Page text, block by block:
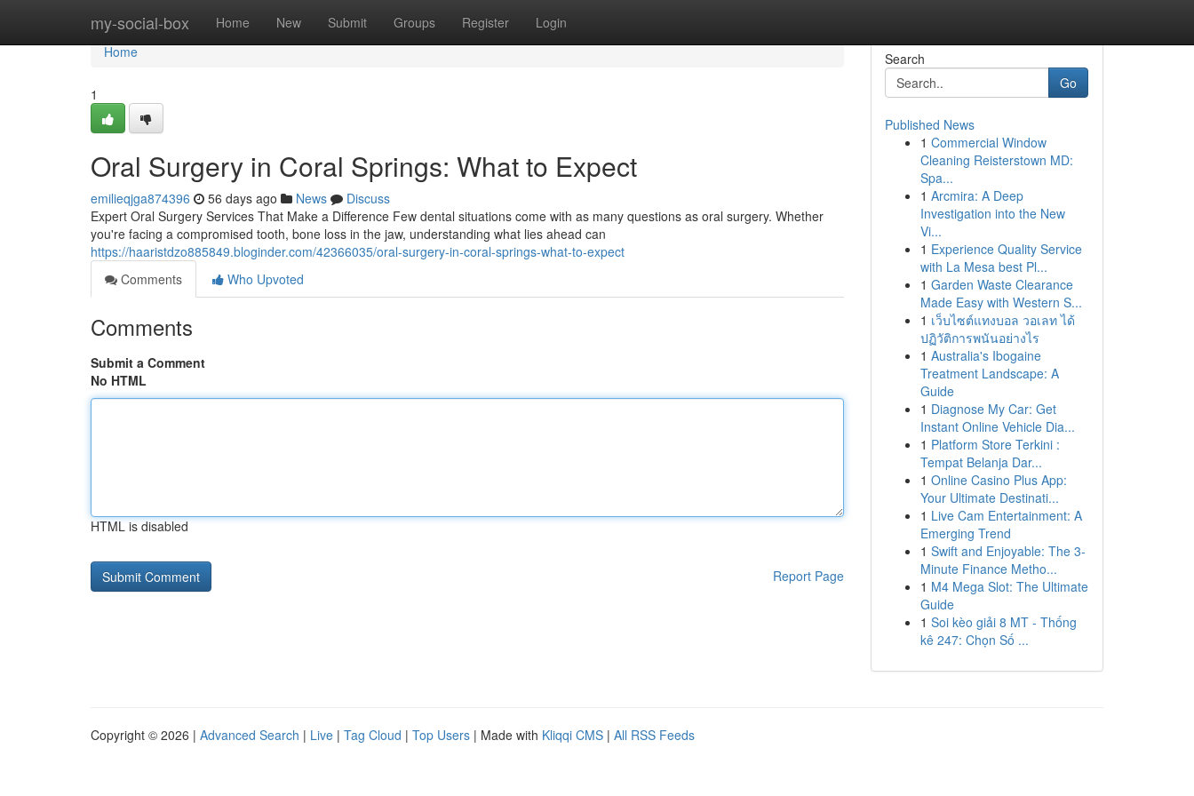
my-social-box Home New Submit Groups Register Login
Home
Home
1
Oral Surgery in Coral Springs: What to Expect
emilieqjga874396 56 days ago News
Discuss
Expert Oral Surgery Services That Make a Difference Few dental situations come with as many questions as oral surgery. Whether
you're facing a compromised tooth, bone loss in the jaw, understanding what lies ahead can
https://haaristdzo885849.bloginder.com/42366035/oral-surgery-in-coral-springs-what-to-expect
Comments
Who Upvoted
Comments
Submit a Comment
No HTML
HTML is disabled
Report Page
Search
Go
Published News
1 Commercial Window
Cleaning Reisterstown MD:
Spa...
1 Arcmira: A Deep
Investigation into the New
Vi...
1 Experience Quality Service
with La Mesa best Pl...
1 Garden Waste Clearance
Made Easy with Western S...
1 เว็บไซต์แทงบอล วอเลท ได้
ปฏิวัติการพนันอย่างไร
1 Australia's Ibogaine
Treatment Landscape: A
Guide
1 Diagnose My Car: Get
Instant Online Vehicle Dia...
1 Platform Store Terkini :
Tempat Belanja Dar...
1 Online Casino Plus App:
Your Ultimate Destinati...
1 Live Cam Entertainment: A
Emerging Trend
1 Swift and Enjoyable: The 3-
Minute Finance Metho...
1 M4 Mega Slot: The Ultimate
Guide
1 Soi kèo giải 8 MT - Thống
kê 247: Chọn Số ...
Copyright © 2026 | Advanced Search | Live | Tag Cloud | Top Users | Made with Kliqqi CMS | All RSS Feeds